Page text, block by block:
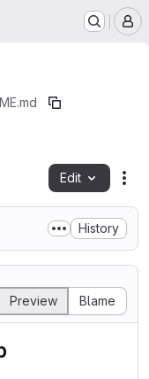
Edit
History
Preview Blame